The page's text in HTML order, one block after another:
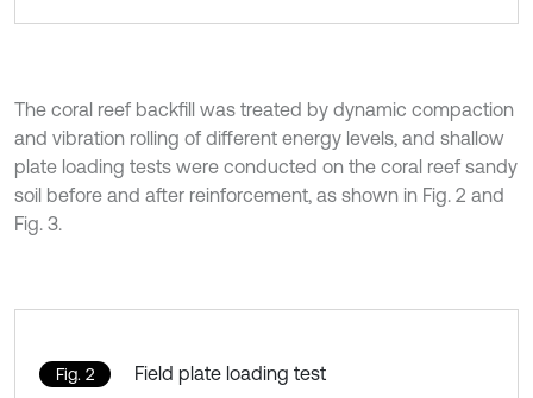
The coral reef backfill was treated by dynamic compaction
and vibration rolling of different energy levels, and shallow
plate loading tests were conducted on the coral reef sandy
soil before and after reinforcement, as shown in Fig. 2 and
Fig. 3.
Fig. 2 Field plate loading test